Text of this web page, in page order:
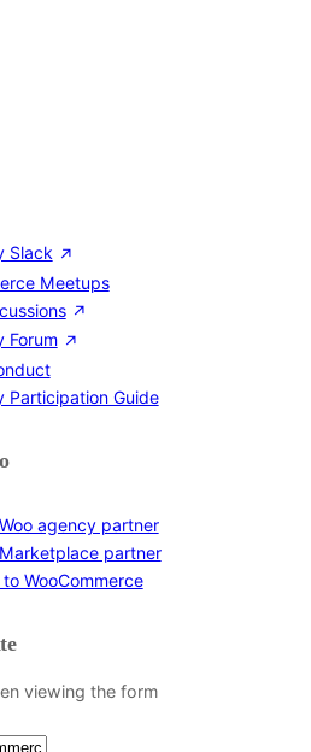
Slack
Meetups
Forum
Participation Guide
agency partner
partner
WooCommerce
viewing the form